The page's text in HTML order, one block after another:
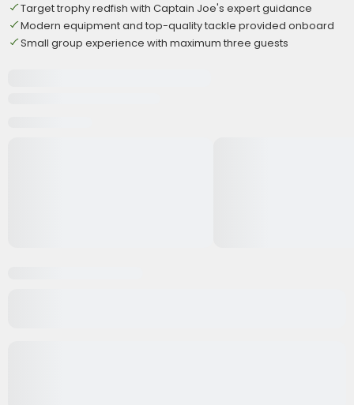
Target trophy redfish with Captain Joe's expert guidance
Modern equipment and top-quality tackle provided onboard
Small group experience with maximum three guests